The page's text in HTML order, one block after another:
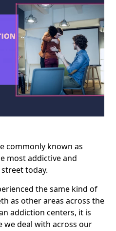
commonly known as
most addictive and
today.
the same kind of
as other areas across the
addiction centers, it is
we deal with across our